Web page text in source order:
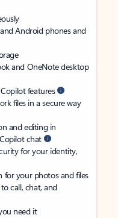
Android phones and
and OneNote desktop
features
files in a secure way
and editing in
chat
for your identity,
for your photos and files
to call, chat, and
need it